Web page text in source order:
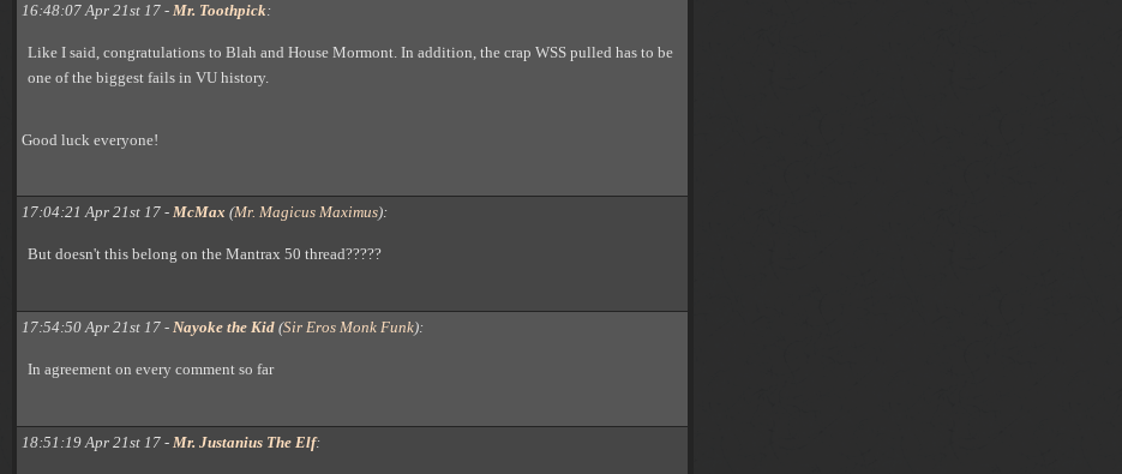
16:48:07 Apr 21st 17 - Mr. Toothpick:
Like I said, congratulations to Blah and House Mormont. In addition, the crap WSS pulled has to be
one of the biggest fails in VU history.
Good luck everyone!
17:04:21 Apr 21st 17 - McMax (Mr. Magicus Maximus):
But doesn't this belong on the Mantrax 50 thread?????
17:54:50 Apr 21st 17 - Nayoke the Kid (Sir Eros Monk Funk):
In agreement on every comment so far
18:51:19 Apr 21st 17 - Mr. Justanius The Elf: